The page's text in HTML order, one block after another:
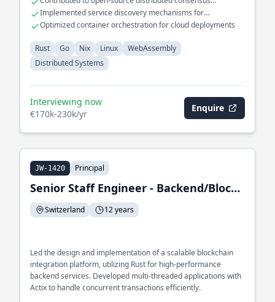
algorithms
Implemented service discovery mechanisms for
microservices
Optimized container orchestration for cloud deployments
Rust Go Nix Linux
WebAssembly
Distributed Systems
Interviewing now
€170k-230k/yr
Enquire
JW-1420 Principal
Senior Staff Engineer - Backend/Blockchain Integration Engineer
Switzerland 12 years
Led the design and implementation of a scalable blockchain
integration platform, utilizing Rust for high-performance
backend services. Developed multi-threaded applications with
Actix to handle concurrent transactions efficiently.